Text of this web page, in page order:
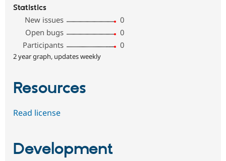
Statistics
New issues
0
Open bugs
0
Participants
0
2 year graph, updates weekly
Resources
Read license
Development